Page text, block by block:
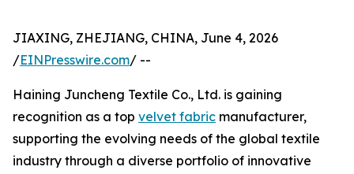
JIAXING, ZHEJIANG, CHINA, June 4, 2026
/EINPresswire.com/ --
Haining Juncheng Textile Co., Ltd. is gaining
recognition as a top velvet fabric manufacturer,
supporting the evolving needs of the global textile
industry through a diverse portfolio of innovative